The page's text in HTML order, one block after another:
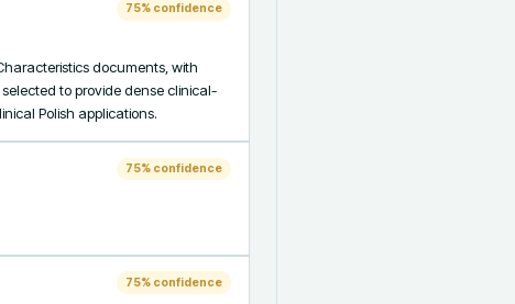
75% confidence
documents, with
to provide dense clinical-
Polish applications.
75% confidence
75% confidence